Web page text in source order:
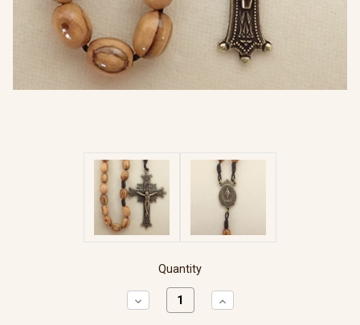
Quantity
Decrease
Quantity:
Increase
Quantity: